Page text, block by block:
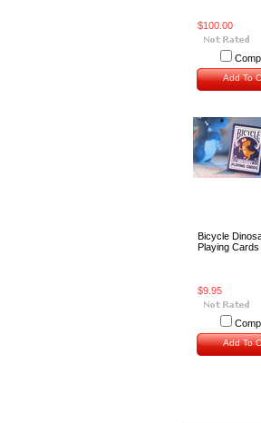
$100.00
Add To
Bicycle
Playing Cards
$9.95
Add To